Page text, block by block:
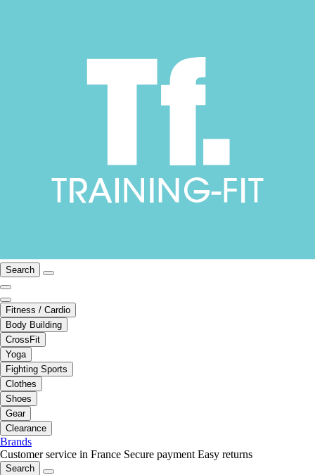
Search
Fitness / Cardio
Body Building
CrossFit
Yoga
Fighting Sports
Clothes
Shoes
Gear
Clearance
Brands
Customer service in France Secure payment Easy returns
Search